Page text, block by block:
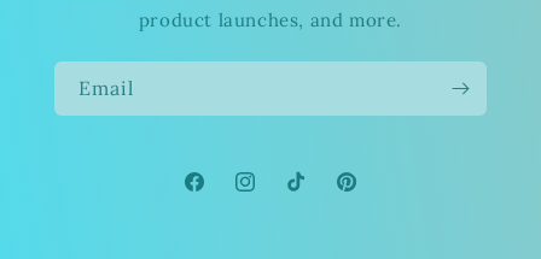
product launches, and more.
Email
FacebookInstagramTikTokPinterest